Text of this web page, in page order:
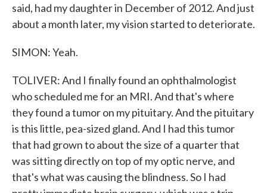
said, had my daughter in December of 2012. And just
about a month later, my vision started to deteriorate.
SIMON: Yeah.
TOLIVER: And I finally found an ophthalmologist
who scheduled me for an MRI. And that's where
they found a tumor on my pituitary. And the pituitary
is this little, pea-sized gland. And I had this tumor
that had grown to about the size of a quarter that
was sitting directly on top of my optic nerve, and
that's what was causing the blindness. So I had